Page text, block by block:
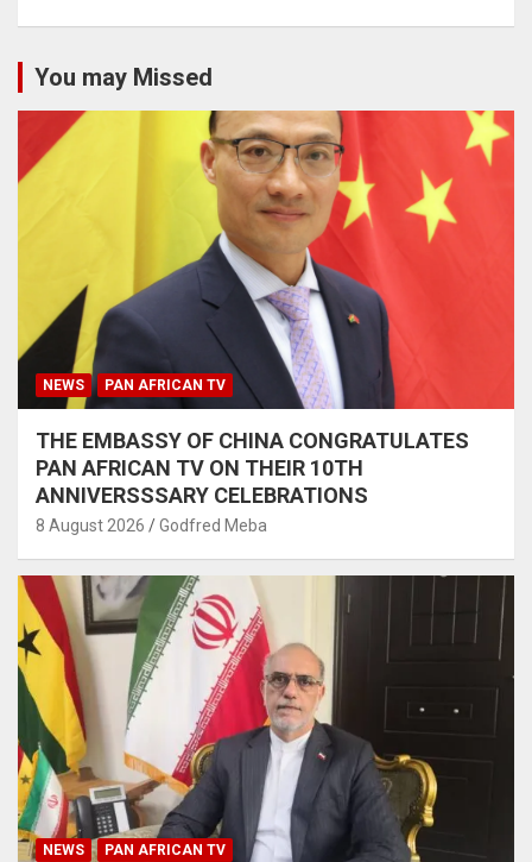
You may Missed
NEWS PAN AFRICAN TV
THE EMBASSY OF CHINA CONGRATULATES
PAN AFRICAN TV ON THEIR 10TH
ANNIVERSSSARY CELEBRATIONS
8 August 2026 Godfred Meba
NEWS PAN AFRICAN TV